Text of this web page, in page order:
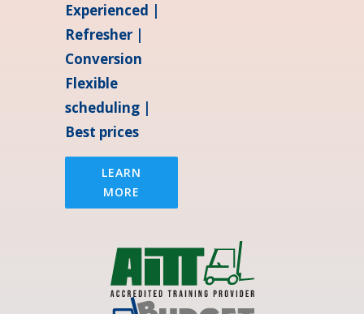
Experienced |
Refresher |
Conversion
Flexible
scheduling |
Best prices
LEARN
MORE